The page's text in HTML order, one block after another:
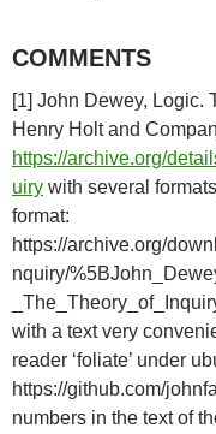
COMMENTS
[1] John Dewey, Logic.
Henry Holt and
https://archive.org/
uiry with several
format:
https://archive.org/
nquiry/
with a text very
reader ‘foliate’ under
https://github.com/
numbers in the text of